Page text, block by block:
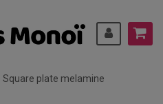
Square plate melamine